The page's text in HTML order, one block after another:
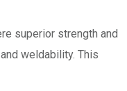
superior strength and
weldability. This